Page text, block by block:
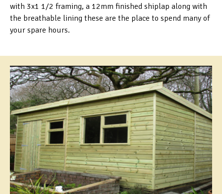
with 3x1 1/2 framing, a 12mm finished shiplap along with
the breathable lining these are the place to spend many of
your spare hours.